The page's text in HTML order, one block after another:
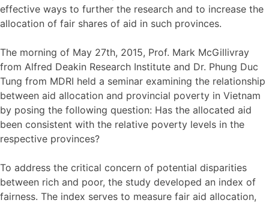
effective ways to further the research and to increase the
allocation of fair shares of aid in such provinces.
The morning of May 27th, 2015, Prof. Mark McGillivray
from Alfred Deakin Research Institute and Dr. Phung Duc
Tung from MDRI held a seminar examining the relationship
between aid allocation and provincial poverty in Vietnam
by posing the following question: Has the allocated aid
been consistent with the relative poverty levels in the
respective provinces?
To address the critical concern of potential disparities
between rich and poor, the study developed an index of
fairness. The index serves to measure fair aid allocation,